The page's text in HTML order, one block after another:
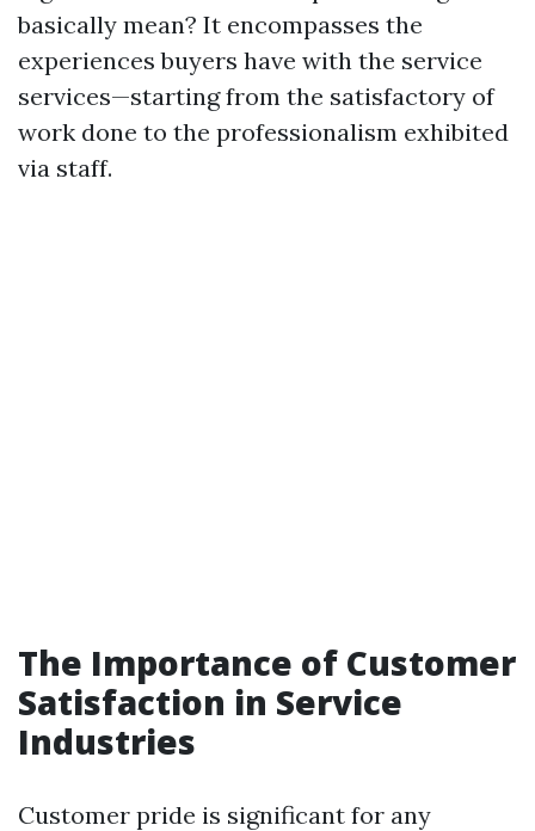
basically mean? It encompasses the
experiences buyers have with the service
services—starting from the satisfactory of
work done to the professionalism exhibited
via staff.
The Importance of Customer
Satisfaction in Service
Industries
Customer pride is significant for any